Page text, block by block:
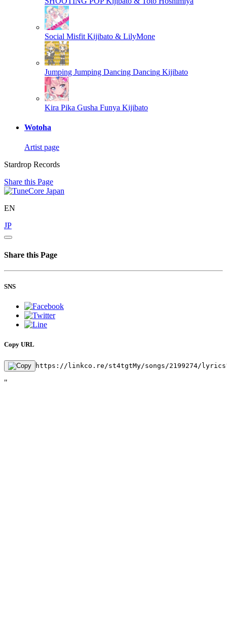
Social Misfit Kijibato & LilyMone
Jumping Jumping Dancing Dancing Kijibato
Kira Pika Gusha Funya Kijibato
Wotoha
Artist page
Stardrop Records
Share this Page
EN
JP
Share this Page
SNS
Copy URL
https://linkco.re/st4tgtMy/songs/2199274/
"